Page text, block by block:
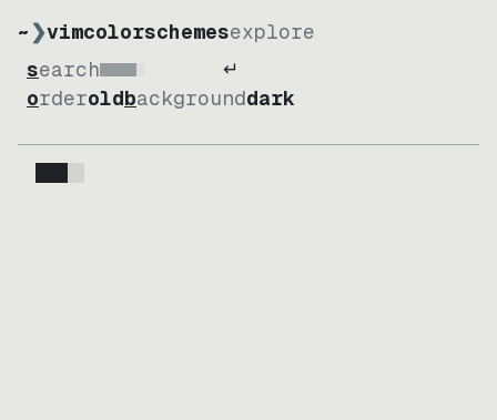
~❯vimcolorschemesexplore
searchLoading ↵
orderold backgrounddark
Loading